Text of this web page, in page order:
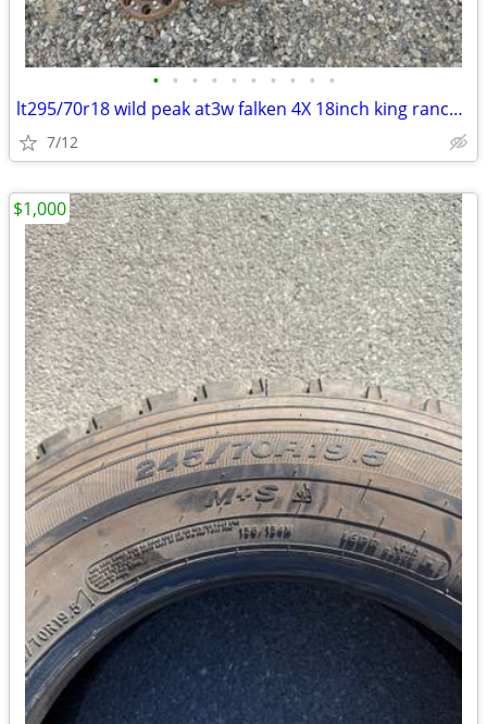
• • • • • • • • • •
lt295/70r18 wild peak at3w falken 4X 18inch king ranch ford wheels
7/12
$1,000